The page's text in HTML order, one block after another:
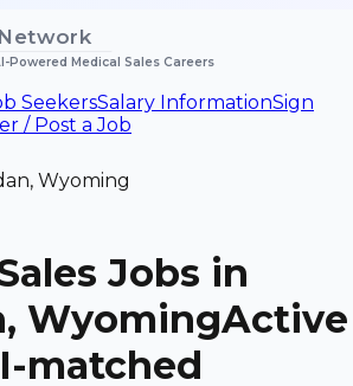
Network
Powered Medical Sales Careers
SeekersSalary InformationSign
/ Post a Job
Wyoming
Jobs in
WyomingActive
matched